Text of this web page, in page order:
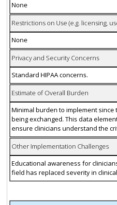
None
Restrictions on Use (e.g. licensing,
None
Privacy and Security Concerns
Standard HIPAA concerns.
Estimate of Overall Burden
Minimal burden to implement
being exchanged. This data
ensure clinicians understand the
Other Implementation Challenges
Educational awareness for
field has replaced severity in